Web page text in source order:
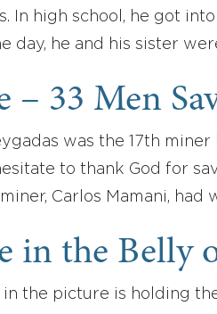
In high school, he got
day, he and his sister
– 33 Men
was the 17th
to thank God for
Carlos Mamani,
in the Belly
in the picture is holding